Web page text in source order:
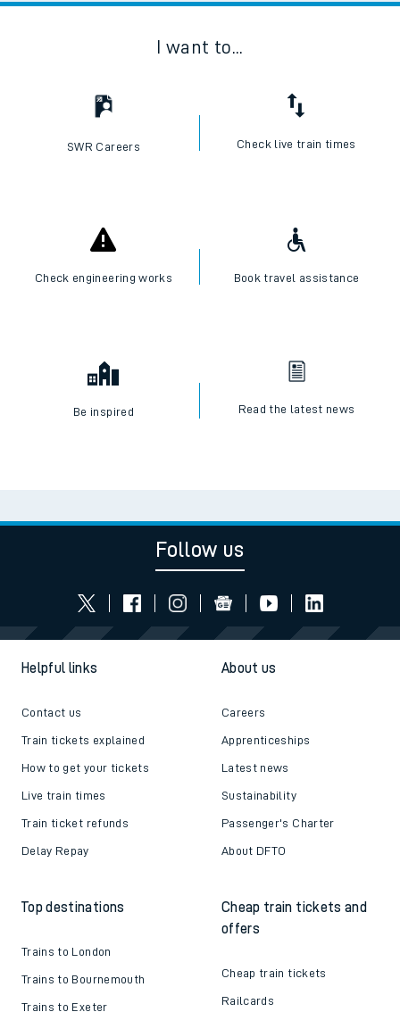
I want to...
SWR Careers Check live train times
Check engineering works Book travel assistance
Be inspired Read the latest news
Follow us
Helpful links
Contact us
Train tickets explained
How to get your tickets
Live train times
Train ticket refunds
Delay Repay
About us
Careers
Apprenticeships
Latest news
Sustainability
Passenger's Charter
About DFTO
Top destinations
Trains to London
Trains to Bournemouth
Trains to Exeter
Cheap train tickets and
offers
Cheap train tickets
Railcards